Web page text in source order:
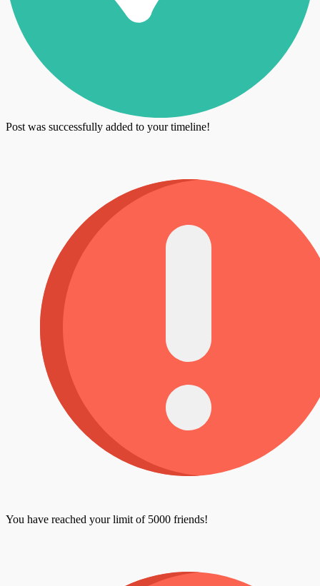
Post was successfully added to your timeline!
You have reached your limit of 5000 friends!